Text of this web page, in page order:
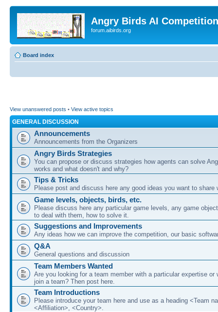
Angry Birds AI
forum.aibirds.org
Board index
View unanswered posts • View active topics
GENERAL DISCUSSION
Announcements
Announcements from the Organizers
Angry Birds Strategies
You can propose or discuss strategies how agents can solve
works and what doesn't and why?
Tips & Tricks
Please post and discuss here any good ideas you want to share
Game levels, objects, birds, etc.
Please discuss here any particular game levels, any game
to deal with them, how to solve it.
Suggestions and Improvements
Any ideas how we can improve the competition, our basic
Q&A
General questions and discussion
Team Members Wanted
Are you looking for a team member with a particular expertise or
join a team? Then post here.
Team Introductions
Please introduce your team here and use as a heading <Team
<Affiliation>, <Country>.